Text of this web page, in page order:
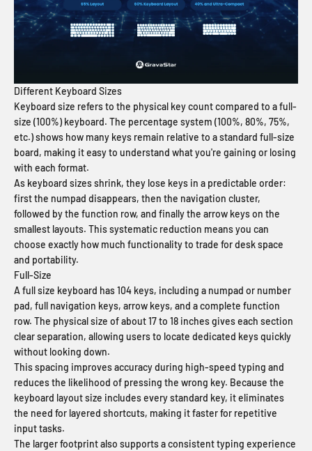
Different Keyboard Sizes
Keyboard size refers to the physical key count compared to a full-
size (100%) keyboard. The percentage system (100%, 80%, 75%,
etc.) shows how many keys remain relative to a standard full-size
board, making it easy to understand what you're gaining or losing
with each format.
As keyboard sizes shrink, they lose keys in a predictable order:
first the numpad disappears, then the navigation cluster,
followed by the function row, and finally the arrow keys on the
smallest layouts. This systematic reduction means you can
choose exactly how much functionality to trade for desk space
and portability.
Full-Size
A full size keyboard has 104 keys, including a numpad or number
pad, full navigation keys, arrow keys, and a complete function
row. The physical size of about 17 to 18 inches gives each section
clear separation, allowing users to locate dedicated keys quickly
without looking down.
This spacing improves accuracy during high-speed typing and
reduces the likelihood of pressing the wrong key. Because the
keyboard layout size includes every standard key, it eliminates
the need for layered shortcuts, making it faster for repetitive
input tasks.
The larger footprint also supports a consistent typing experience